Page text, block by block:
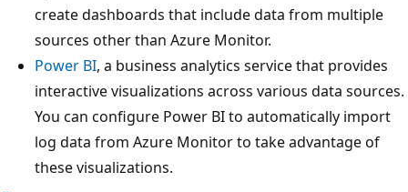
create dashboards that include data from multiple
sources other than Azure Monitor.
Power BI, a business analytics service that provides
interactive visualizations across various data sources.
You can configure Power BI to automatically import
log data from Azure Monitor to take advantage of
these visualizations.